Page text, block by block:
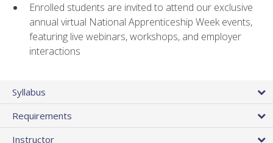
Enrolled students are invited to attend our exclusive
annual virtual National Apprenticeship Week events,
featuring live webinars, workshops, and employer
interactions
Syllabus
Requirements
Instructor